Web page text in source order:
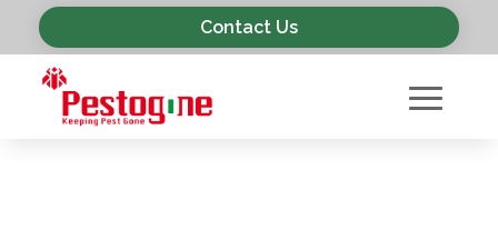
Contact Us